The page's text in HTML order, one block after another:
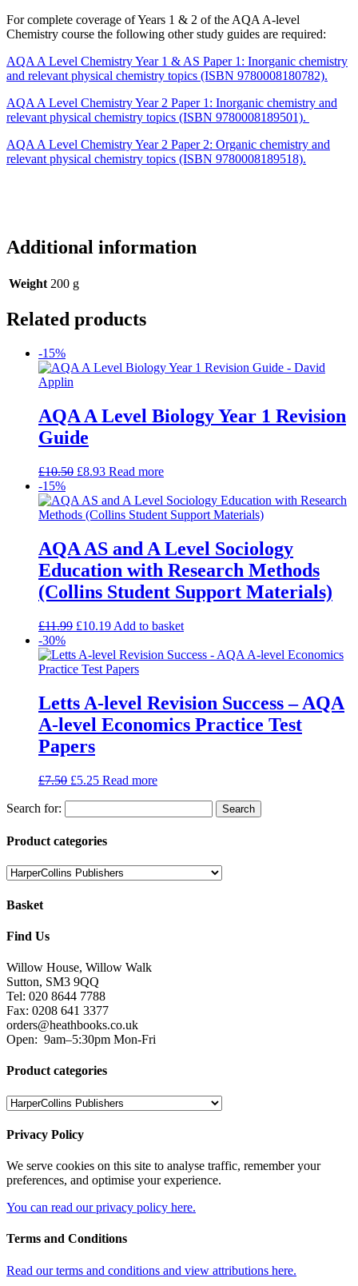
For complete coverage of Years 1 & 2 of the AQA A-level
Chemistry course the following other study guides are required:
AQA A Level Chemistry Year 1 & AS Paper 1: Inorganic chemistry
and relevant physical chemistry topics (ISBN 9780008180782).
AQA A Level Chemistry Year 2 Paper 1: Inorganic chemistry and
relevant physical chemistry topics (ISBN 9780008189501).
AQA A Level Chemistry Year 2 Paper 2: Organic chemistry and
relevant physical chemistry topics (ISBN 9780008189518).
Additional information
Weight 200 g
Related products
-15%
AQA A Level Biology Year 1 Revision
Guide
£10.50 £8.93 Read more
-15%
AQA AS and A Level Sociology
Education with Research Methods
(Collins Student Support Materials)
£11.99 £10.19 Add to basket
-30%
Letts A-level Revision Success – AQA
A-level Economics Practice Test
Papers
£7.50 £5.25 Read more
Search for:
Product categories
Basket
Find Us
Willow House, Willow Walk
Sutton, SM3 9QQ
Tel: 020 8644 7788
Fax: 0208 641 3377
orders@heathbooks.co.uk
Open: 9am–5:30pm Mon-Fri
Product categories
Privacy Policy
We serve cookies on this site to analyse traffic, remember your
preferences, and optimise your experience.
You can read our privacy policy here.
Terms and Conditions
Read our terms and conditions and view attributions here.